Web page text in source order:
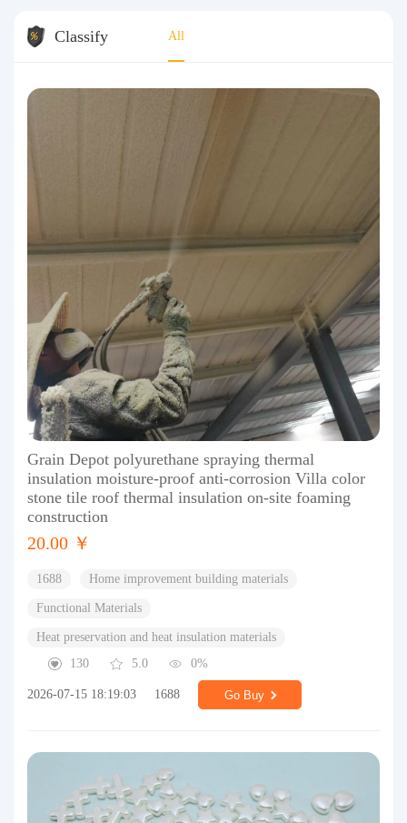
Classify All
Grain Depot polyurethane spraying thermal
insulation moisture-proof anti-corrosion Villa color
stone tile roof thermal insulation on-site foaming
construction
20.00 ￥
1688 Home improvement building materials
Functional Materials
Heat preservation and heat insulation materials
130
5.0 0%
2026-07-15 18:19:03 1688 Go Buy